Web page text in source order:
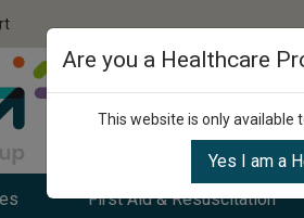
First Aid & Resuscitation
Are you a Healthcare
This website is only available
Yes I am a